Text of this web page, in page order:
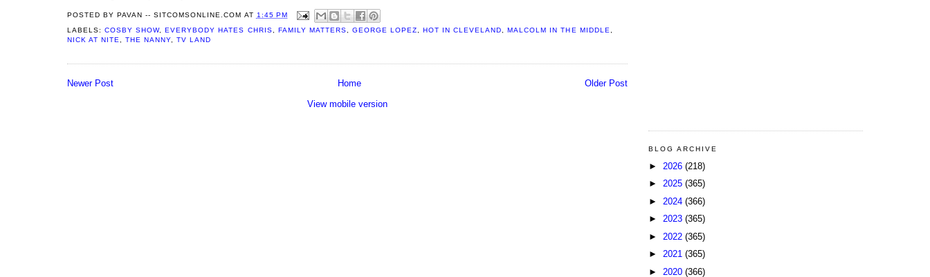
POSTED BYPAVAN -- SITCOMSONLINE.COM AT 1:45 PM
LABELS:COSBY SHOW,EVERYBODY HATES CHRIS FAMILY MATTERS GEORGE LOPEZ ,HOT IN CLEVELAND ,MALCOLM IN THE MIDDLE
NICK AT NITE
,THE NANNY ,TV LAND
Newer Post Older Post
Home
View mobile version
BLOG ARCHIVE
► 2026 (218)
► 2025 (365)
► 2024 (366)
► 2023 (365)
► 2022 (365)
► 2021 (365)
► 2020 (366)